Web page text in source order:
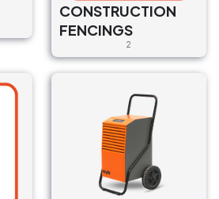
CONSTRUCTION
FENCINGS
2